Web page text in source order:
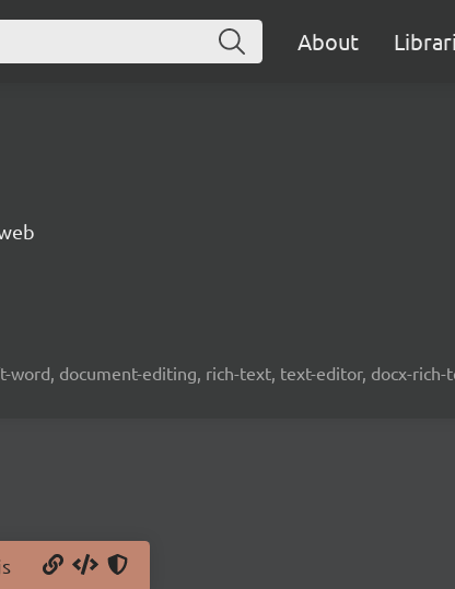
About
document-editing, rich-text, text-editor, docx-